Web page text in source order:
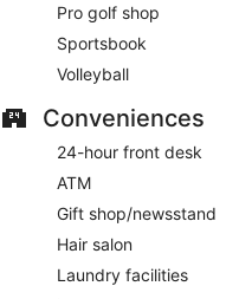
Pro golf shop
Sportsbook
Volleyball
Conveniences
24-hour front desk
ATM
Gift shop/newsstand
Hair salon
Laundry facilities